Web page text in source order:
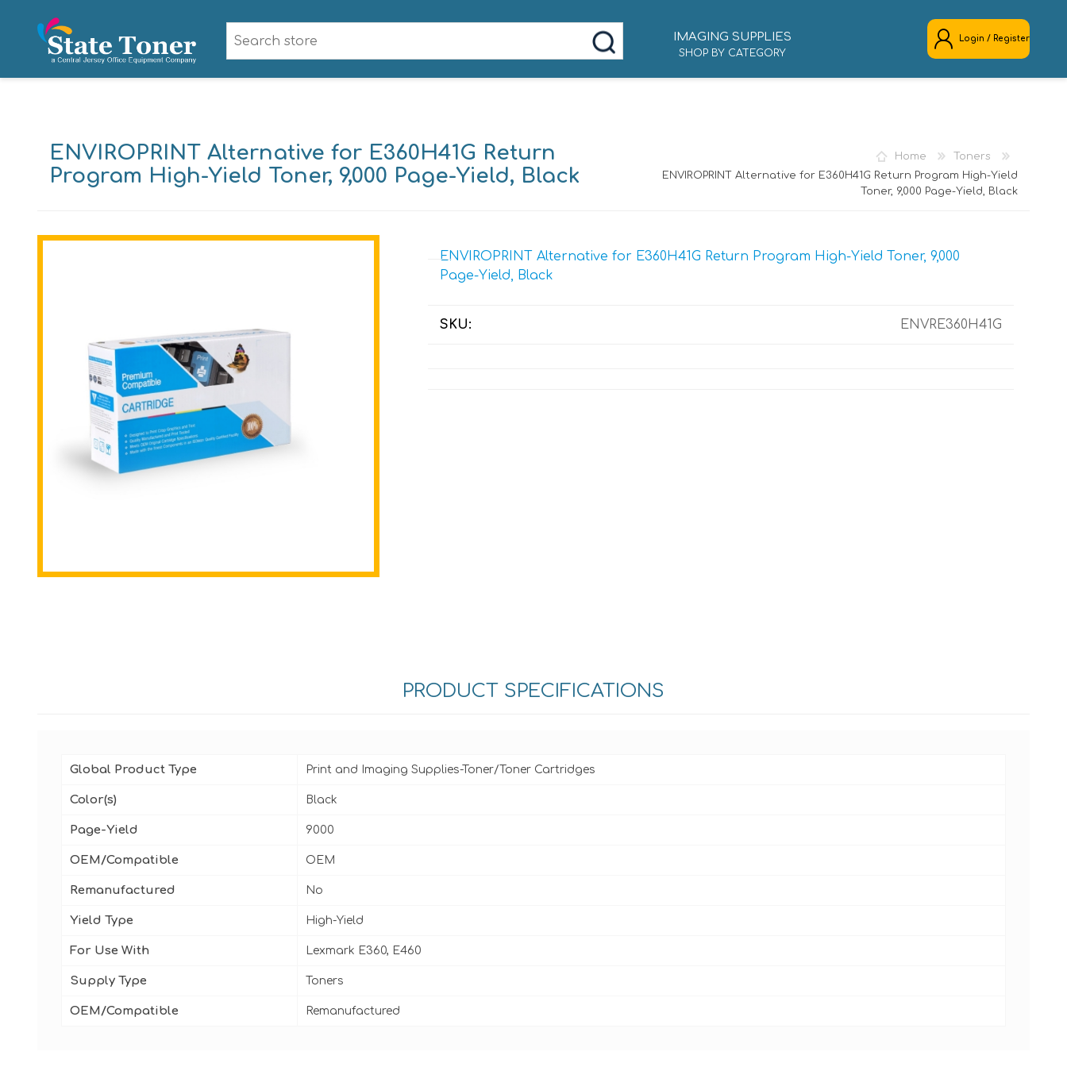
IMAGING SUPPLIES
SHOP BY CATEGORY
Login / Register
Home
Toners
ENVIROPRINT Alternative for E360H41G Return Program High-Yield
Toner, 9,000 Page-Yield, Black
ENVIROPRINT Alternative for E360H41G Return
Program High-Yield Toner, 9,000 Page-Yield, Black
ENVIROPRINT Alternative for E360H41G Return Program High-Yield Toner, 9,000
Page-Yield, Black
SKU: ENVRE360H41G
PRODUCT SPECIFICATIONS
Global Product Type Print and Imaging Supplies-Toner/Toner Cartridges
Color(s) Black
Page-Yield 9000
OEM/Compatible OEM
Remanufactured No
Yield Type High-Yield
For Use With Lexmark E360, E460
Supply Type Toners
OEM/Compatible Remanufactured